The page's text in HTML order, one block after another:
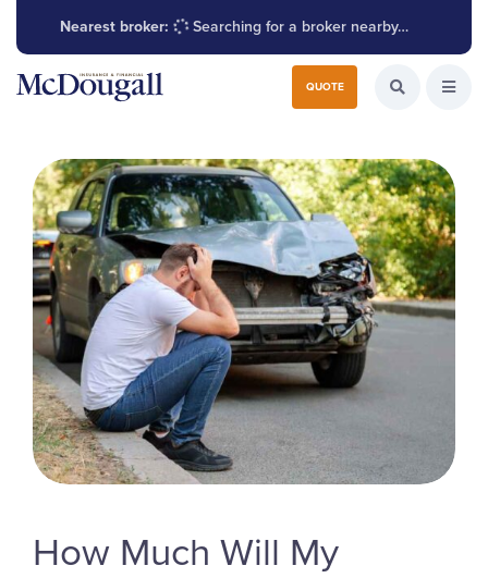
Nearest broker: Searching for a broker nearby…
QUOTE Search for:
Search the
How Much Will My